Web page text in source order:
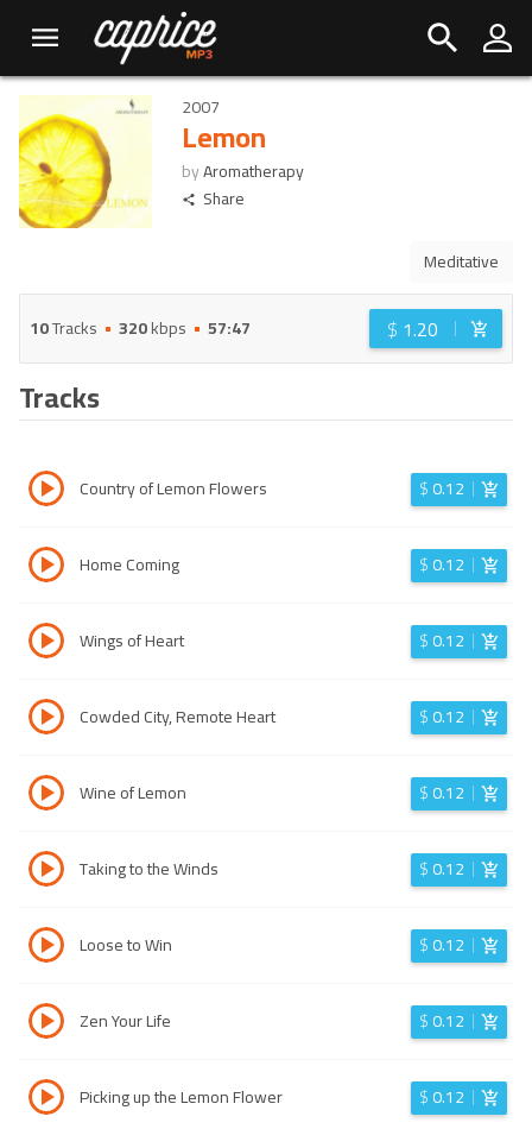
2007
Lemon
byAromatherapy
Share
Meditative
10Tracks 320kbps 57:47 $ 1.20
Tracks
Country of Lemon Flowers $0.12
Home Coming $0.12
Wings of Heart $0.12
Cowded City, Remote Heart $0.12
Wine of Lemon $0.12
Taking to the Winds $0.12
Loose to Win $0.12
Zen Your Life $0.12
Picking up the Lemon Flower $0.12